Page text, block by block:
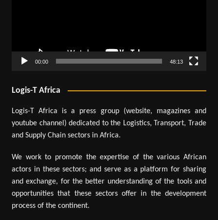
00:00 48:13
Logis-T Africa
Logis-T Africa is a press group (website, magazines and
youtube channel) dedicated to the Logistics, Transport, Trade
and Supply Chain sectors in Africa.
We work to promote the expertise of the various African
actors in these sectors; and serve as a platform for sharing
and exchange, for the better understanding of the tools and
opportunities that these sectors offer in the development
process of the continent.